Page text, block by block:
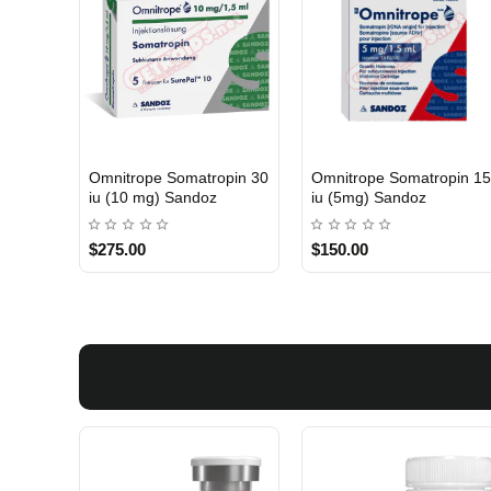
INTERNATIONAL SHIPMENT
Omnitrope Somatropin 30
iu (10 mg) Sandoz
$275.00
INTERNATIONAL SHIPMENT
Omnitrope Somatropin 15
iu (5mg) Sandoz
$150.00